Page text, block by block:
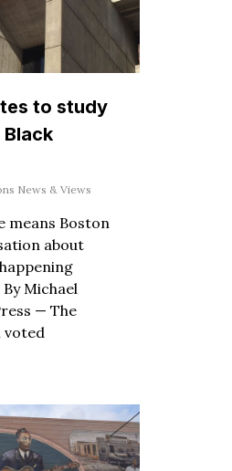
to study
News & Views
means Boston
about
Michael
— The
voted